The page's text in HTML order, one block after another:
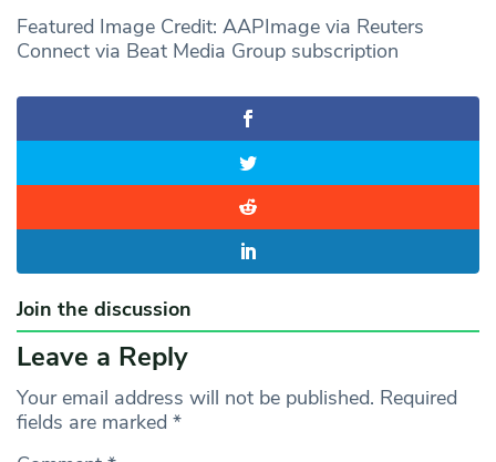
Featured Image Credit: AAPImage via Reuters
Connect via Beat Media Group subscription
Join the discussion
Leave a Reply
Your email address will not be published. Required
fields are marked *